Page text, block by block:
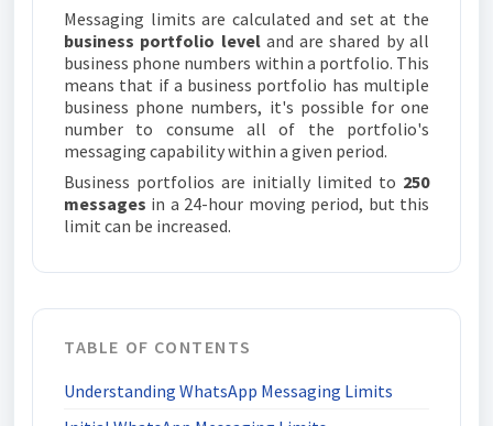
Messaging limits are calculated and set at the
business portfolio leveland are shared by all
business phone numbers within a portfolio. This
means that if a business portfolio has multiple
business phone numbers, it's possible for one
number to consume all of the portfolio's
messaging capability within a given period.
Business portfolios are initially limited to 250
messages in a 24-hour moving period, but this
limit can be increased.
TABLE OF CONTENTS
Understanding WhatsApp Messaging Limits